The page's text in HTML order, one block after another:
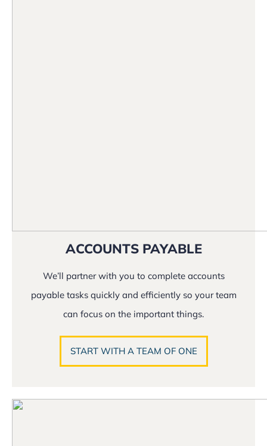
ACCOUNTS PAYABLE
We’ll partner with you to complete accounts
payable tasks quickly and efficiently so your team
can focus on the important things.
START WITH A TEAM OF ONE